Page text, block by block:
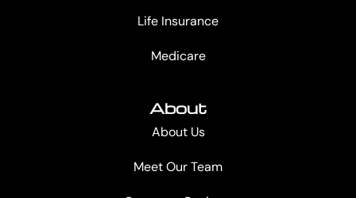
Life Insurance
Medicare
About
About Us
Meet Our Team